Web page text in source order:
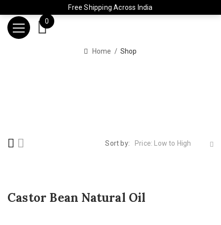
Free Shipping Across India
0
Home Shop
Sort by: Price: Low to High
Castor Bean Natural Oil